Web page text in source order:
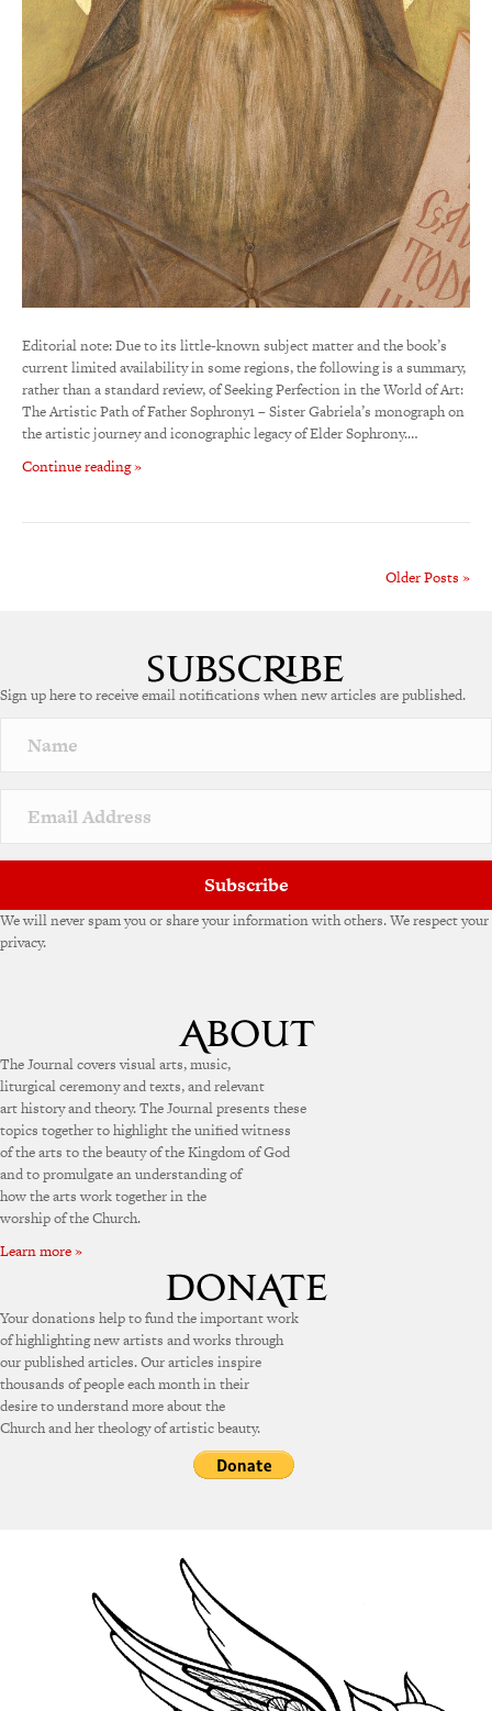
Editorial note: Due to its little-known subject matter and the book’s
current limited availability in some regions, the following is a summary,
rather than a standard review, of Seeking Perfection in the World of Art:
The Artistic Path of Father Sophrony1 – Sister Gabriela’s monograph on
the artistic journey and iconographic legacy of Elder Sophrony.…
Continue reading »
Older Posts »
Sign up here to receive email notifications when new articles are published.
Subscribe
We will never spam you or share your information with others. We respect your
privacy.
The Journal covers visual arts, music,
liturgical ceremony and texts, and relevant
art history and theory. The Journal presents these
topics together to highlight the unified witness
of the arts to the beauty of the Kingdom of God
and to promulgate an understanding of
how the arts work together in the
worship of the Church.
Learn more »
Your donations help to fund the important work
of highlighting new artists and works through
our published articles. Our articles inspire
thousands of people each month in their
desire to understand more about the
Church and her theology of artistic beauty.